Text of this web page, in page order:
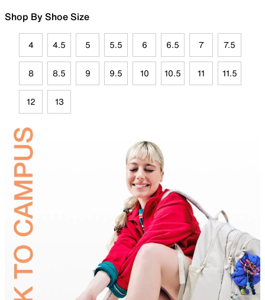
Shop By Shoe Size
4 4.5 5 5.5 6 6.5 7 7.5
8 8.5 9 9.5 10 10.5 11 11.5
12 13